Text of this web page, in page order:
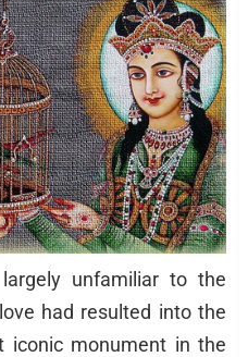
unfamiliar to the
had resulted into the
iconic monument in the